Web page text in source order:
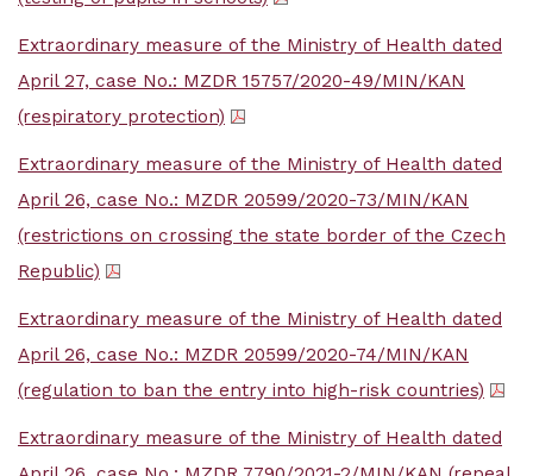
Extraordinary measure of the Ministry of Health dated
April 27, case No.: MZDR 15757/2020-49/MIN/KAN
(respiratory protection)
Extraordinary measure of the Ministry of Health dated
April 26, case No.: MZDR 20599/2020-73/MIN/KAN
(restrictions on crossing the state border of the Czech
Republic)
Extraordinary measure of the Ministry of Health dated
April 26, case No.: MZDR 20599/2020-74/MIN/KAN
(regulation to ban the entry into high-risk countries)
Extraordinary measure of the Ministry of Health dated